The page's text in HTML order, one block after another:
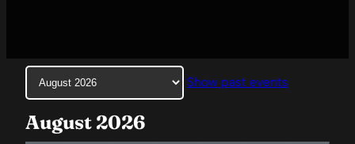
Month
selection
Show past events
August 2026